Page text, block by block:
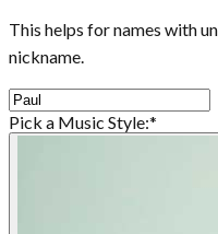
This helps for names with
nickname.
Pick a Music Style:*